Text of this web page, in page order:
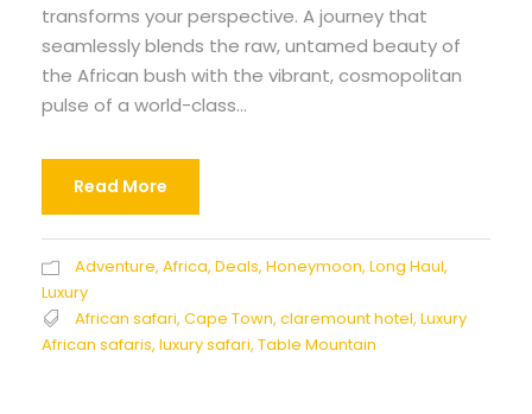
transforms your perspective. A journey that
seamlessly blends the raw, untamed beauty of
the African bush with the vibrant, cosmopolitan
pulse of a world-class...
Read More
Adventure, Africa, Deals, Honeymoon, Long Haul,
Luxury
African safari, Cape Town, claremount hotel, Luxury
African safaris, luxury safari, Table Mountain